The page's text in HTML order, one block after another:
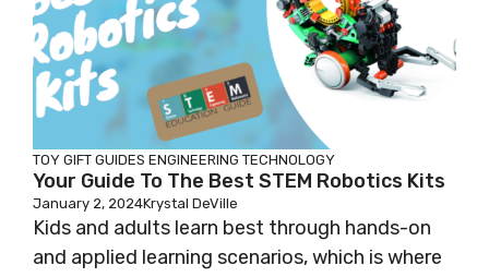
TOY GIFT GUIDES ENGINEERING TECHNOLOGY
Your Guide To The Best STEM Robotics Kits
January 2, 2024Krystal DeVille
Kids and adults learn best through hands-on
and applied learning scenarios, which is where